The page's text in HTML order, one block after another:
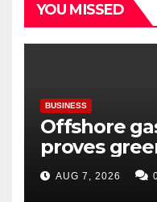
YOU MISSED
BUSINESS
Offshore
proves
beAUG 7, 2026